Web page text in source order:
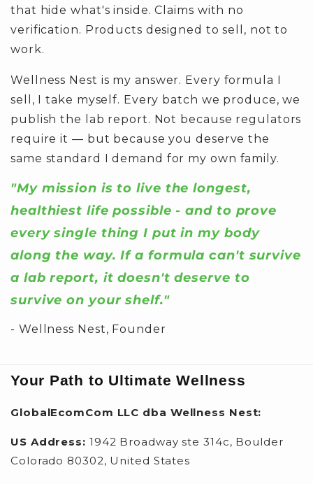
that hide what's inside. Claims with no
verification. Products designed to sell, not to
work.
Wellness Nest is my answer. Every formula I
sell, I take myself. Every batch we produce, we
publish the lab report. Not because regulators
require it — but because you deserve the
same standard I demand for my own family.
"My mission is to live the longest,
healthiest life possible - and to prove
every single thing I put in my body
along the way. If a formula can't survive
a lab report, it doesn't deserve to
survive on your shelf."
- Wellness Nest, Founder
Your Path to Ultimate Wellness
GlobalEcomCom LLC dba Wellness Nest:
US Address: 1942 Broadway ste 314c, Boulder
Colorado 80302, United States